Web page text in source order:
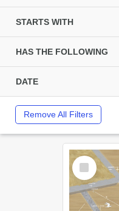
STARTS WITH
HAS THE FOLLOWING
DATE
Remove All Filters
Select
Item